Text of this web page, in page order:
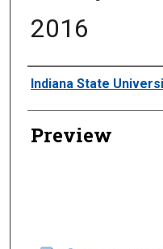
2016
Creator
Indiana State
Preview